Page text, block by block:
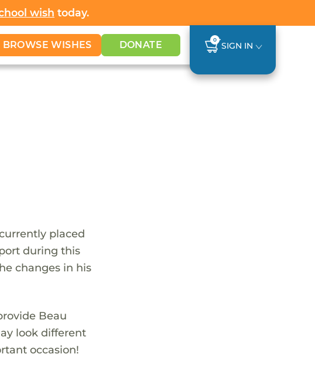
wish today.
BROWSE WISHES DONATE 0
SIGN IN
placed
during this
changes in his
Beau
look different
occasion!